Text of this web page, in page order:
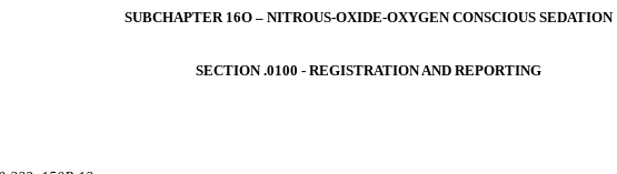
SUBCHAPTER 16O – NITROUS-OXIDE-OXYGEN CONSCIOUS SEDATION
SECTION .0100 ‑ REGISTRATION AND REPORTING